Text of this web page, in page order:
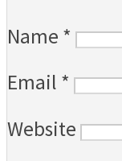
Name *
Email *
Website